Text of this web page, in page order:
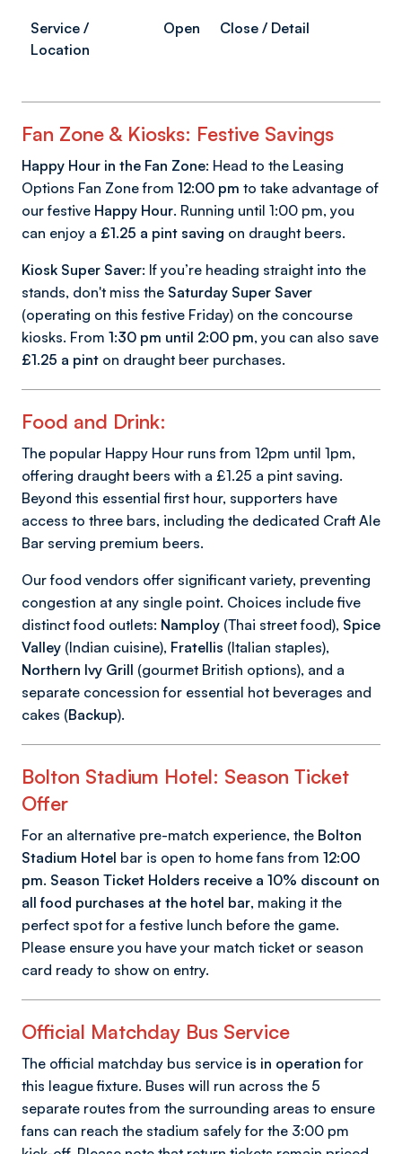
Service /
Location
Open Close / Detail
Fan Zone & Kiosks: Festive Savings
Happy Hour in the Fan Zone: Head to the Leasing
Options Fan Zone from 12:00 pm to take advantage of
our festive Happy Hour. Running until 1:00 pm, you
can enjoy a £1.25 a pint saving on draught beers.
Kiosk Super Saver: If you’re heading straight into the
stands, don't miss the Saturday Super Saver
(operating on this festive Friday) on the concourse
kiosks. From 1:30 pm until 2:00 pm, you can also save
£1.25 a pint on draught beer purchases.
Food and Drink:
The popular Happy Hour runs from 12pm until 1pm,
offering draught beers with a £1.25 a pint saving.
Beyond this essential first hour, supporters have
access to three bars, including the dedicated Craft Ale
Bar serving premium beers.
Our food vendors offer significant variety, preventing
congestion at any single point. Choices include five
distinct food outlets: Namploy (Thai street food), Spice
Valley (Indian cuisine), Fratellis (Italian staples),
Northern Ivy Grill (gourmet British options), and a
separate concession for essential hot beverages and
cakes (Backup).
Bolton Stadium Hotel: Season Ticket
Offer
For an alternative pre-match experience, the Bolton
Stadium Hotel bar is open to home fans from 12:00
pm. Season Ticket Holders receive a 10% discount on
all food purchases at the hotel bar, making it the
perfect spot for a festive lunch before the game.
Please ensure you have your match ticket or season
card ready to show on entry.
Official Matchday Bus Service
The official matchday bus service is in operation for
this league fixture. Buses will run across the 5
separate routes from the surrounding areas to ensure
fans can reach the stadium safely for the 3:00 pm